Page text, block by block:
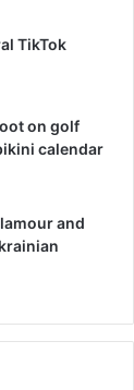
TikTok
on golf
calendar
and